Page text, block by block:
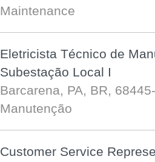
Maintenance
Eletricista Técnico de
Subestação Local I
Barcarena, PA, BR,
Manutenção
Customer Service